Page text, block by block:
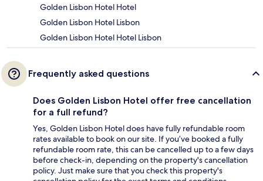
Golden Lisbon Hotel Hotel
Golden Lisbon Hotel Lisbon
Golden Lisbon Hotel Hotel Lisbon
Frequently asked questions
Does Golden Lisbon Hotel offer free cancellation
for a full refund?
Yes, Golden Lisbon Hotel does have fully refundable room
rates available to book on our site. If you’ve booked a fully
refundable room rate, this can be cancelled up to a few days
before check-in, depending on the property's cancellation
policy. Just make sure that you check this property's